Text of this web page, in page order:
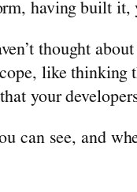
having built it,
thought
like thinking
your
can see, and